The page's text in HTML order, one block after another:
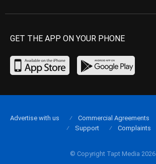
GET THE APP ON YOUR PHONE
© Copyright Tapt Media 2026
Advertise with us Commercial Agreements
Support
Complaints